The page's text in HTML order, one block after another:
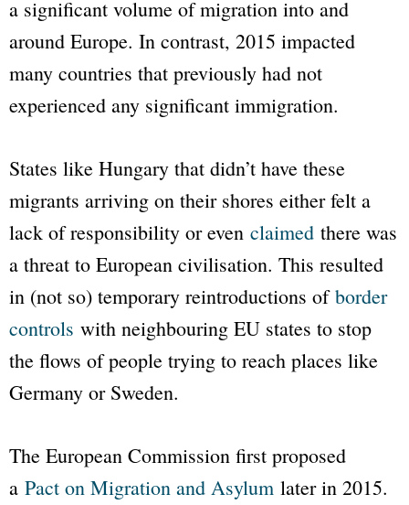
a significant volume of migration into and
around Europe. In contrast, 2015 impacted
many countries that previously had not
experienced any significant immigration.
States like Hungary that didn’t have these
migrants arriving on their shores either felt a
lack of responsibility or even claimed there was
a threat to European civilisation. This resulted
in (not so) temporary reintroductions ofborder
controls with neighbouring EU states to stop
the flows of people trying to reach places like
Germany or Sweden.
The European Commission first proposed
a Pact on Migration and Asylum later in 2015.